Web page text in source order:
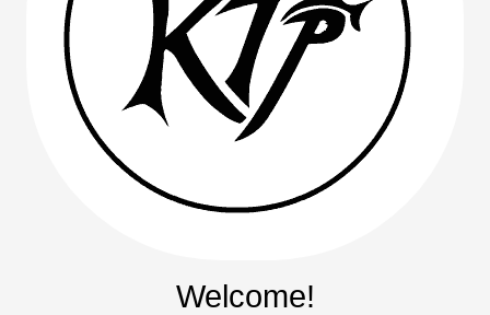
Welcome!